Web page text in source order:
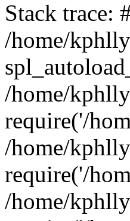
Stack trace:
/home/
/home/
require('/
/home/
require('/
/home/